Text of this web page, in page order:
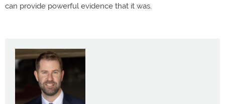
can provide powerful evidence that it was.